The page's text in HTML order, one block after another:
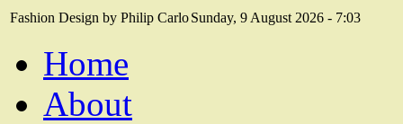
Fashion Design by Philip CarloSunday, 9 August 2026 - 7:03
Home
About